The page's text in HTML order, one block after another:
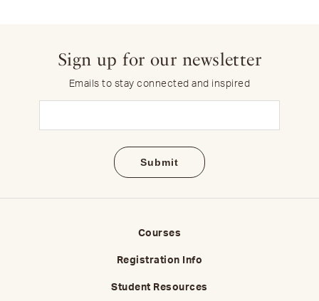
Sign up for our newsletter
Emails to stay connected and inspired
Courses
Registration Info
Student Resources